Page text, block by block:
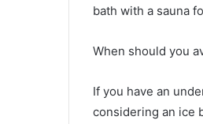
bath with a sauna
When should you
If you have an
considering an ice